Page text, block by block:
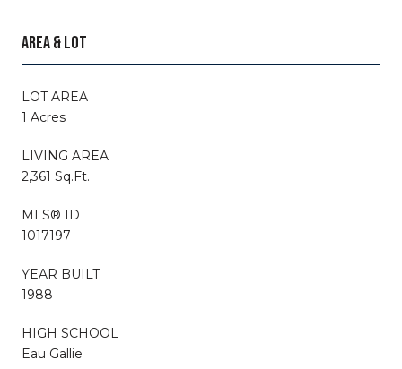
AREA & LOT
LOT AREA
1 Acres
LIVING AREA
2,361 Sq.Ft.
MLS® ID
1017197
YEAR BUILT
1988
HIGH SCHOOL
Eau Gallie